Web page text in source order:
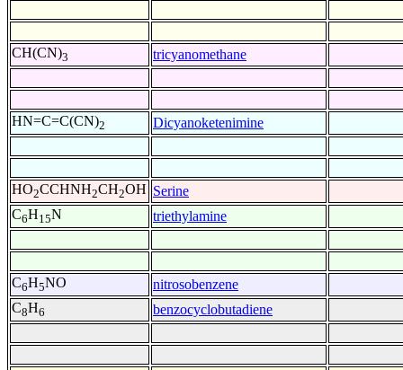
CH(CN)3 tricyanomethane
HN=C=C(CN)2 Dicyanoketenimine
HO2CCHNH2CH2OH Serine
C6H15N triethylamine
C6H5NO nitrosobenzene
C8H6 benzocyclobutadiene